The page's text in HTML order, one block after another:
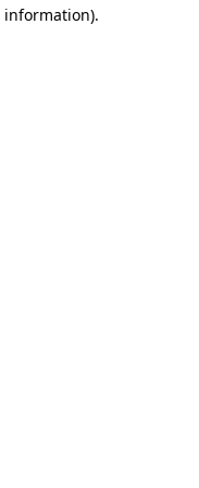
information).